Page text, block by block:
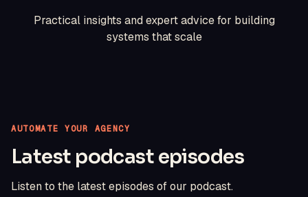
Practical insights and expert advice for building
systems that scale
AUTOMATE YOUR AGENCY
Latest podcast episodes
Listen to the latest episodes of our podcast.